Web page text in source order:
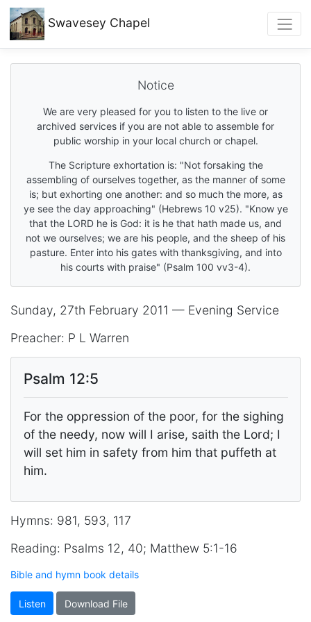
Swavesey Chapel
Notice
We are very pleased for you to listen to the live or
archived services if you are not able to assemble for
public worship in your local church or chapel.
The Scripture exhortation is: "Not forsaking the
assembling of ourselves together, as the manner of some
is; but exhorting one another: and so much the more, as
ye see the day approaching" (Hebrews 10 v25). "Know ye
that the LORD he is God: it is he that hath made us, and
not we ourselves; we are his people, and the sheep of his
pasture. Enter into his gates with thanksgiving, and into
his courts with praise" (Psalm 100 vv3-4).
Sunday, 27th February 2011 — Evening Service
Preacher: P L Warren
Psalm 12:5
For the oppression of the poor, for the sighing
of the needy, now will I arise, saith the Lord; I
will set him in safety from him that puffeth at
him.
Hymns: 981, 593, 117
Reading: Psalms 12, 40; Matthew 5:1-16
Bible and hymn book details
Listen Download File